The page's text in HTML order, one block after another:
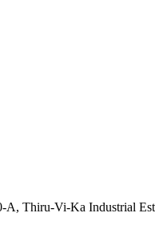
Thiru-Vi-Ka Industrial